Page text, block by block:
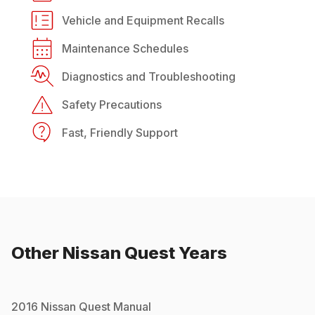
Vehicle and Equipment Recalls
Maintenance Schedules
Diagnostics and Troubleshooting
Safety Precautions
Fast, Friendly Support
Other Nissan QuestYears
2016 Nissan Quest Manual